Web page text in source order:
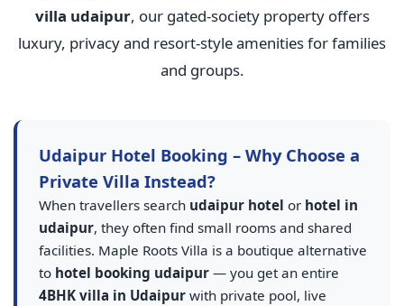
villa udaipur, our gated-society property offers
luxury, privacy and resort-style amenities for families
and groups.
Udaipur Hotel Booking – Why Choose a
Private Villa Instead?
When travellers search udaipur hotel or hotel in
udaipur, they often find small rooms and shared
facilities. Maple Roots Villa is a boutique alternative
to hotel booking udaipur — you get an entire
4BHK villa in Udaipur with private pool, live